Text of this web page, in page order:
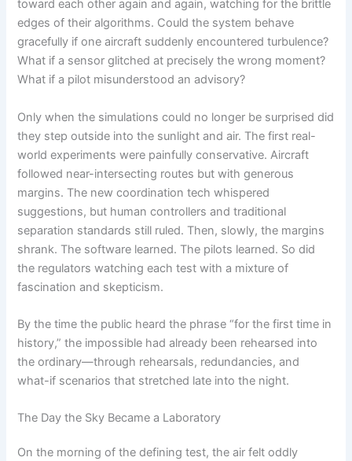
toward each other again and again, watching for the brittle
edges of their algorithms. Could the system behave
gracefully if one aircraft suddenly encountered turbulence?
What if a sensor glitched at precisely the wrong moment?
What if a pilot misunderstood an advisory?
Only when the simulations could no longer be surprised did
they step outside into the sunlight and air. The first real-
world experiments were painfully conservative. Aircraft
followed near-intersecting routes but with generous
margins. The new coordination tech whispered
suggestions, but human controllers and traditional
separation standards still ruled. Then, slowly, the margins
shrank. The software learned. The pilots learned. So did
the regulators watching each test with a mixture of
fascination and skepticism.
By the time the public heard the phrase “for the first time in
history,” the impossible had already been rehearsed into
the ordinary—through rehearsals, redundancies, and
what-if scenarios that stretched late into the night.
The Day the Sky Became a Laboratory
On the morning of the defining test, the air felt oddly